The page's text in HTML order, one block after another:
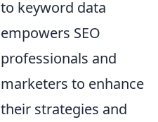
to keyword data
empowers SEO
professionals and
marketers to enhance
their strategies and